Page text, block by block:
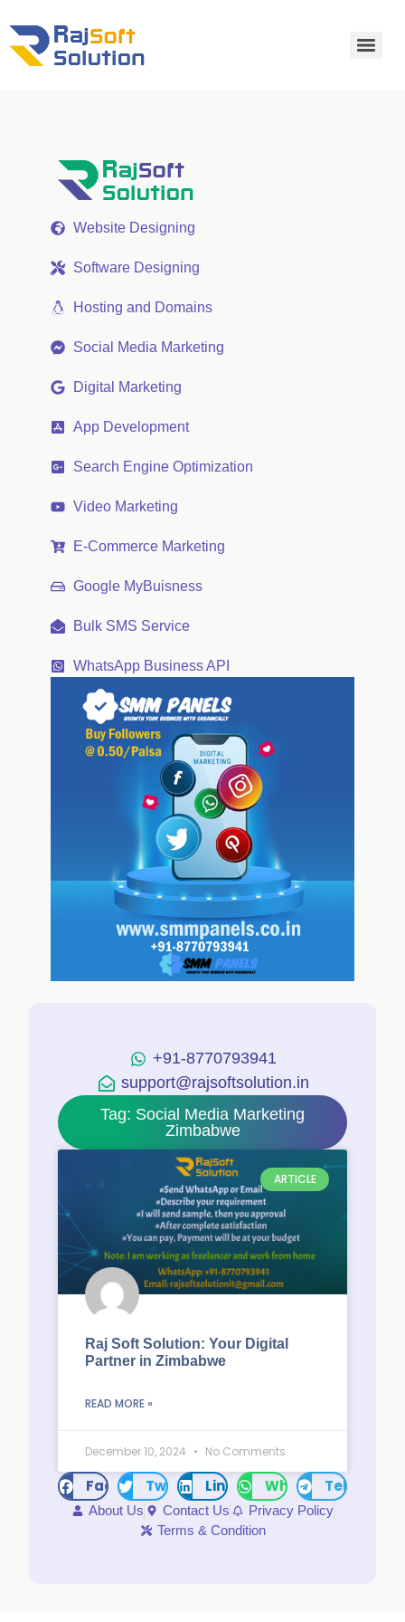
Website Designing
Software Designing
Hosting and Domains
Social Media Marketing
Digital Marketing
App Development
Search Engine Optimization
Video Marketing
E-Commerce Marketing
Google MyBuisness
Bulk SMS Service
WhatsApp Business API
+91-8770793941
support@rajsoftsolution.in
Tag: Social Media Marketing
Zimbabwe
ARTICLE
Raj Soft Solution: Your Digital
Partner in Zimbabwe
READ MORE »
December 10, 2024 No Comments
FacebookTwitter LinkedInWhatsAppTelegram
About Us Contact Us
Privacy Policy
Terms & Condition